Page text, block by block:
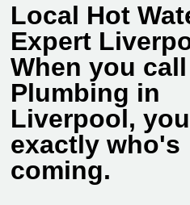
Local Hot
Expert
When you
Plumbing in
Liverpool,
exactly who's
coming.